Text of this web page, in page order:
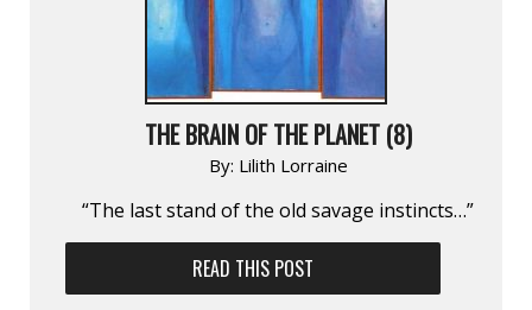
THE BRAIN OF THE PLANET (8)
By: Lilith Lorraine
“The last stand of the old savage instincts…”
READ THIS POST